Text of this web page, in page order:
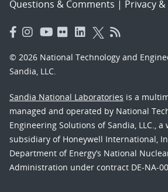
Questions & Comments | Privacy
© 2026 National Technology and
Sandia, LLC.
Sandia National Laboratories is a
managed and operated by National
Engineering Solutions of Sandia, LLC., a
subsidiary of Honeywell International,
Department of Energy’s National
Administration under contract DE-NA-